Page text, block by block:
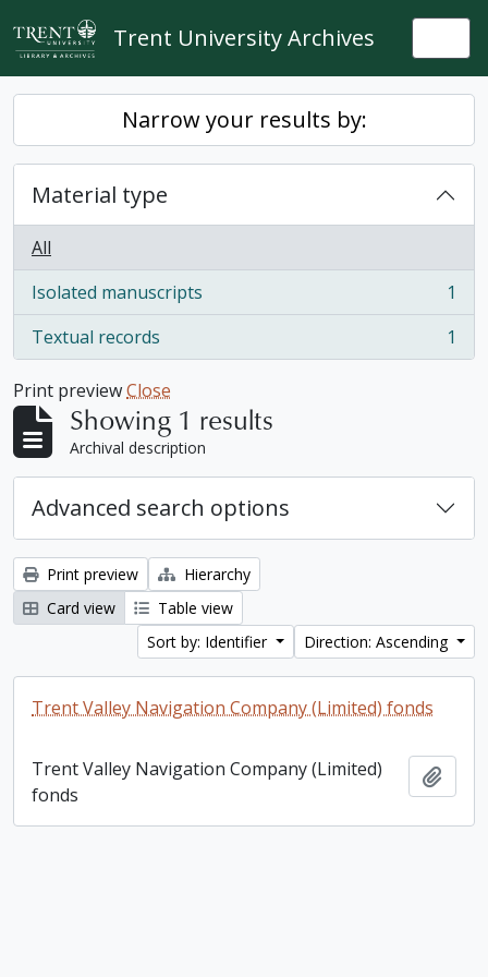
Skip to main content
Trent University Archives
Narrow your results by:
Material type
All
Isolated manuscripts
, 1 results
1
Textual records
, 1 results 1
Print previewClose
Showing 1 results
Archival description
Advanced search options
Print preview
Hierarchy
Card view
Table view
Sort by: Identifier
Direction: Ascending
Trent Valley Navigation Company (Limited) fonds
Trent Valley Navigation Company (Limited)
fonds